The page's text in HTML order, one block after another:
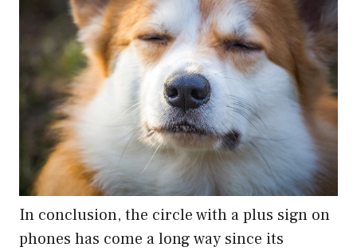
In conclusion, the circle with a plus sign on
phones has come a long way since its